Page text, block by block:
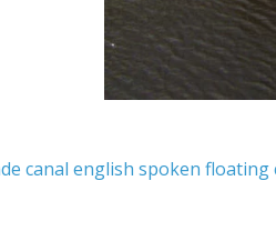
canal english spoken floating